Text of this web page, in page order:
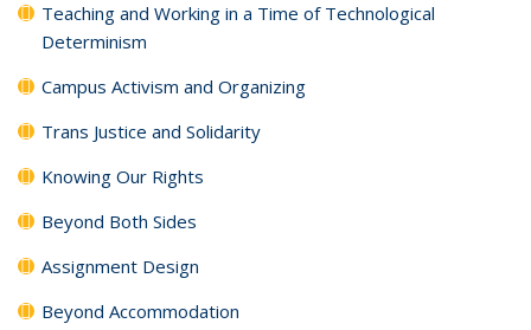
Teaching and Working in a Time of Technological
Determinism
Campus Activism and Organizing
Trans Justice and Solidarity
Knowing Our Rights
Beyond Both Sides
Assignment Design
Beyond Accommodation